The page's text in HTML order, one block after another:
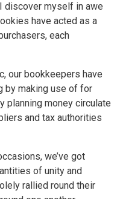
discover myself in awe
have acted as a
each
our bookkeepers have
by making use of for
money circulate
and tax authorities
we’ve got
of unity and
rallied round their